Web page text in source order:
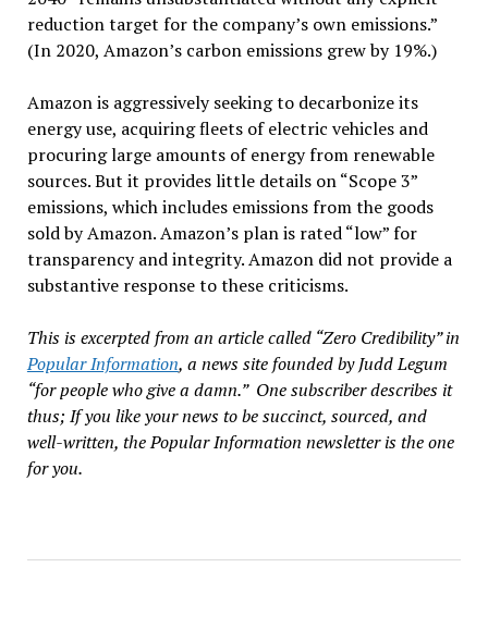
reduction target for the company’s own emissions.”
(In 2020, Amazon’s carbon emissions grew by 19%.)
Amazon is aggressively seeking to decarbonize its
energy use, acquiring fleets of electric vehicles and
procuring large amounts of energy from renewable
sources. But it provides little details on “Scope 3”
emissions, which includes emissions from the goods
sold by Amazon. Amazon’s plan is rated “low” for
transparency and integrity. Amazon did not provide a
substantive response to these criticisms.
This is excerpted from an article called “Zero Credibility” in
Popular Information, a news site founded by Judd Legum
“for people who give a damn.” One subscriber describes it
thus; If you like your news to be succinct, sourced, and
well-written, the Popular Information newsletter is the one
for you.